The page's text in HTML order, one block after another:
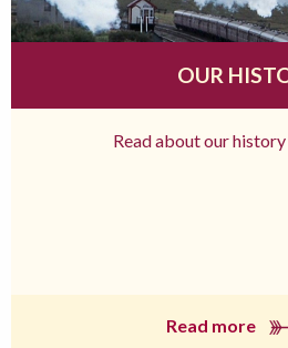
OUR
Read about our
Read more